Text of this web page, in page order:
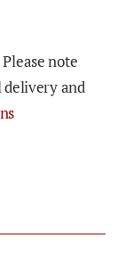
note
delivery and